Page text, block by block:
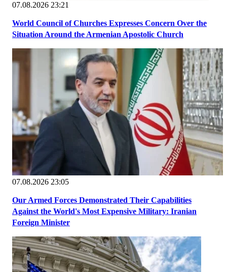
07.08.2026 23:21
World Council of Churches Expresses Concern Over the
Situation Around the Armenian Apostolic Church
07.08.2026 23:05
Our Armed Forces Demonstrated Their Capabilities
Against the World's Most Expensive Military: Iranian
Foreign Minister